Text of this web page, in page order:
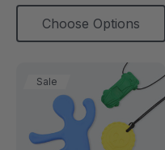
Choose Options
Sale